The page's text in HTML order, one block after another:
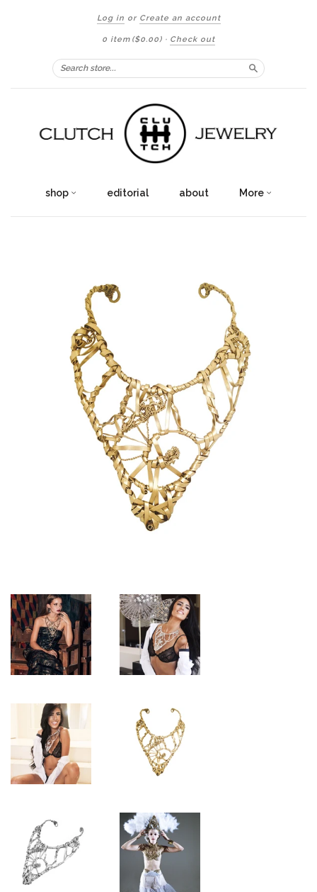
Log in or Create an account
0 item ($0.00) · Check out
Search
shop editorial about More